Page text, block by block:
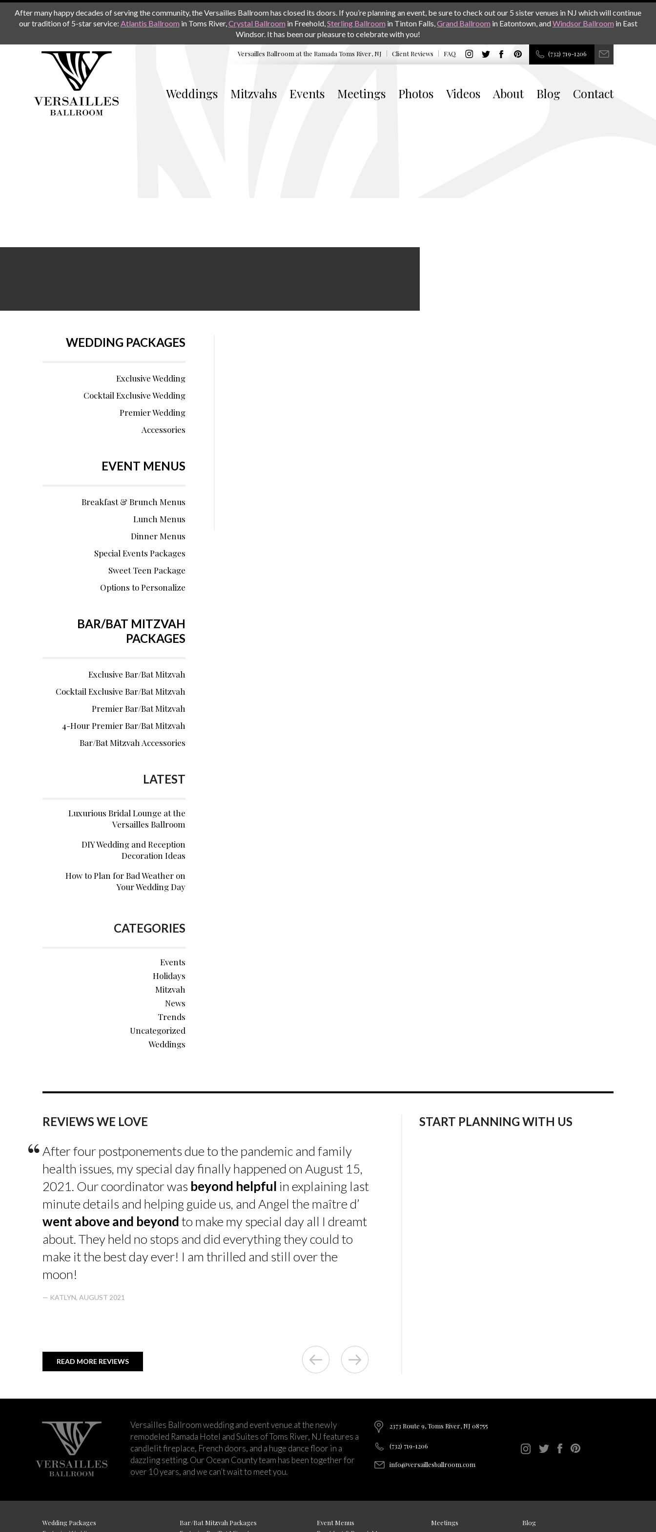
After many happy decades of serving the community, the Versailles Ballroom has closed its doors. If you’re planning an event, be sure to check out our 5 sister venues in NJ which will continue
our tradition of 5-star service: Atlantis Ballroom in Toms River,Crystal Ballroom in Freehold,Sterling Ballroom in Tinton Falls,Grand Ballroom in Eatontown, andWindsor Ballroom in East
Windsor. It has been our pleasure to celebrate with you!
Versailles Ballroom at the Ramada Toms River, NJ Client Reviews FAQ (732) 719-1206
Weddings Mitzvahs Events Meetings Photos Videos About Blog Contact
WEDDING PACKAGES
Exclusive Wedding
Cocktail Exclusive Wedding
Premier Wedding
Accessories
EVENT MENUS
Breakfast & Brunch Menus
Lunch Menus
Dinner Menus
Special Events Packages
Sweet Teen Package
Options to Personalize
BAR/BAT MITZVAH
PACKAGES
Exclusive Bar/Bat Mitzvah
Cocktail Exclusive Bar/Bat Mitzvah
Premier Bar/Bat Mitzvah
4-Hour Premier Bar/Bat Mitzvah
Bar/Bat Mitzvah Accessories
LATEST
Luxurious Bridal Lounge at the
Versailles Ballroom
DIY Wedding and Reception
Decoration Ideas
How to Plan for Bad Weather on
Your Wedding Day
CATEGORIES
Events
Holidays
Mitzvah
News
Trends
Uncategorized
Weddings
REVIEWS WE LOVE
“After four postponements due to the pandemic and family
health issues, my special day finally happened on August 15,
2021. Our coordinator was beyond helpful in explaining last
minute details and helping guide us, and Angel the maître d’
went above and beyondto make my special day all I dreamt
about. They held no stops and did everything they could to
make it the best day ever! I am thrilled and still over the
moon!
— KATLYN, AUGUST 2021
READ MORE REVIEWS
START PLANNING WITH US
Versailles Ballroom wedding and event venue at the newly
remodeled Ramada Hotel and Suites of Toms River, NJ features a
candlelit fireplace, French doors, and a huge dance floor in a
dazzling setting. Our Ocean County team has been together for
over 10 years, and we can’t wait to meet you.
2373 Route 9, Toms River, NJ 08755
(732) 719-1206
info@versaillesballroom.com
Wedding Packages Bar/Bat Mitzvah Packages Event Menus Meetings Blog